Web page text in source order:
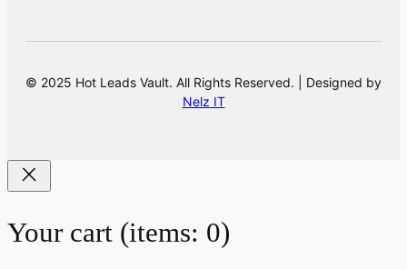
© 2025 Hot Leads Vault. All Rights Reserved. | Designed by
Nelz IT
Your cart (items: 0)